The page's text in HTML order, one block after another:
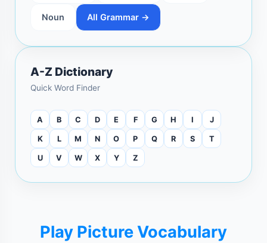
Noun All Grammar →
A-Z Dictionary
Quick Word Finder
A B C D E F G H I J
K L M N O P Q R S T
U V W X Y Z
Play Picture Vocabulary